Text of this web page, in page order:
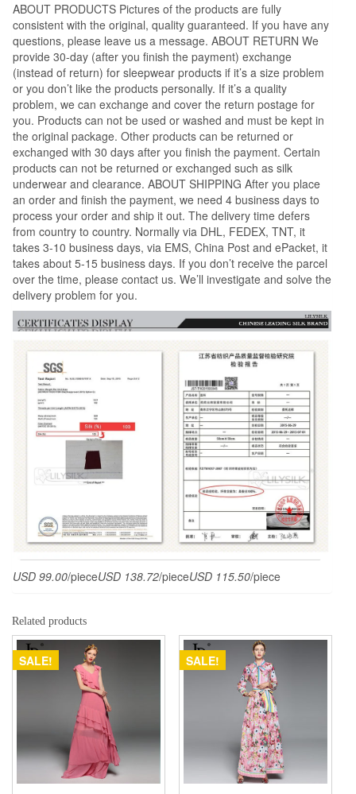
ABOUT PRODUCTS Pictures of the products are fully
consistent with the original, quality guaranteed. If you have any
questions, please leave us a message. ABOUT RETURN We
provide 30-day (after you finish the payment) exchange
(instead of return) for sleepwear products if it’s a size problem
or you don’t like the products personally. If it’s a quality
problem, we can exchange and cover the return postage for
you. Products can not be used or washed and must be kept in
the original package. Other products can be returned or
exchanged with 30 days after you finish the payment. Certain
products can not be returned or exchanged such as silk
underwear and clearance. ABOUT SHIPPING After you place
an order and finish the payment, we need 4 business days to
process your order and ship it out. The delivery time defers
from country to country. Normally via DHL, FEDEX, TNT, it
takes 3-10 business days, via EMS, China Post and ePacket, it
takes about 5-15 business days. If you don’t receive the parcel
over the time, please contact us. We’ll investigate and solve the
delivery problem for you.
USD 99.00/pieceUSD 138.72/pieceUSD 115.50/piece
Related products
SALE! SALE!